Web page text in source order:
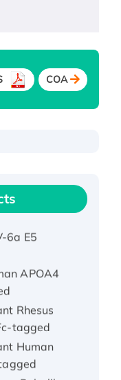
COA
IFNA21
APOA4
Rhesus
tagged
Human
Polo-like